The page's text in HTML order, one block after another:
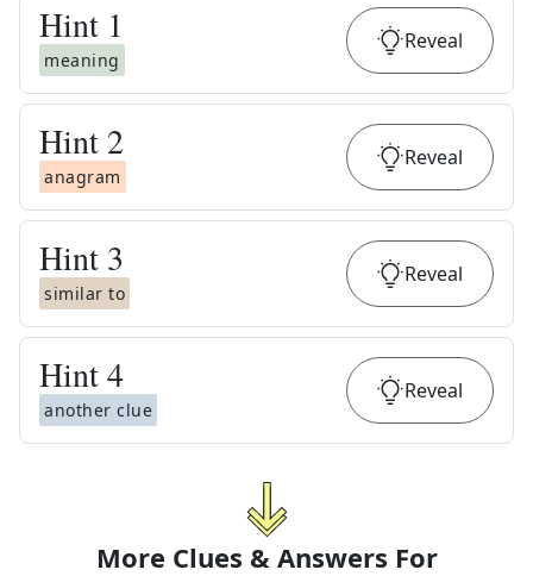
Hint 1
meaning
Reveal
Hint 2
anagram
Reveal
Hint 3
similar to
Reveal
Hint4
another clue
Reveal
More Clues & Answers For